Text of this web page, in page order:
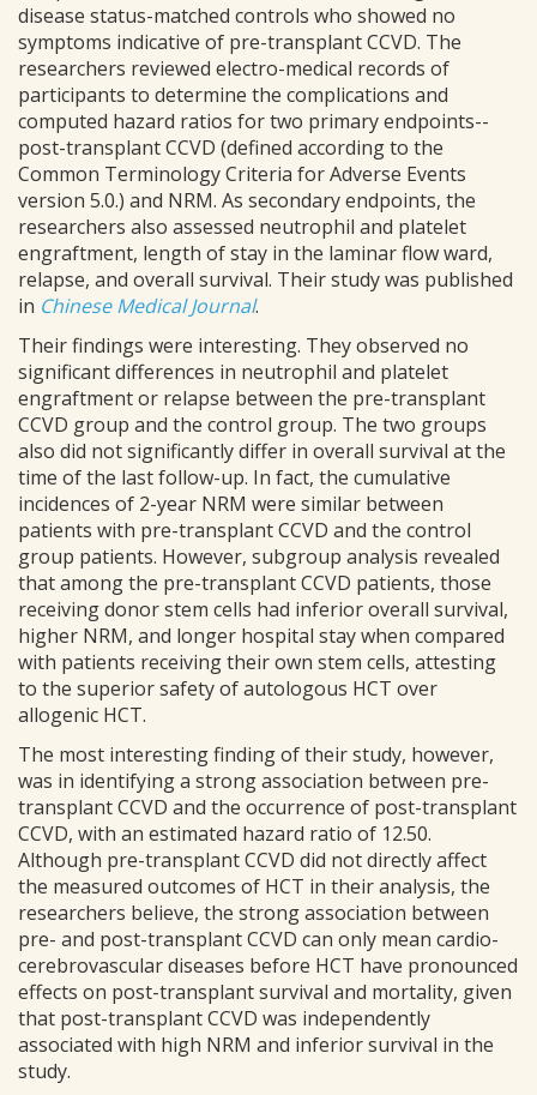
disease status-matched controls who showed no
symptoms indicative of pre-transplant CCVD. The
researchers reviewed electro-medical records of
participants to determine the complications and
computed hazard ratios for two primary endpoints--
post-transplant CCVD (defined according to the
Common Terminology Criteria for Adverse Events
version 5.0.) and NRM. As secondary endpoints, the
researchers also assessed neutrophil and platelet
engraftment, length of stay in the laminar flow ward,
relapse, and overall survival. Their study was published
in Chinese Medical Journal.
Their findings were interesting. They observed no
significant differences in neutrophil and platelet
engraftment or relapse between the pre-transplant
CCVD group and the control group. The two groups
also did not significantly differ in overall survival at the
time of the last follow-up. In fact, the cumulative
incidences of 2-year NRM were similar between
patients with pre-transplant CCVD and the control
group patients. However, subgroup analysis revealed
that among the pre-transplant CCVD patients, those
receiving donor stem cells had inferior overall survival,
higher NRM, and longer hospital stay when compared
with patients receiving their own stem cells, attesting
to the superior safety of autologous HCT over
allogenic HCT.
The most interesting finding of their study, however,
was in identifying a strong association between pre-
transplant CCVD and the occurrence of post-transplant
CCVD, with an estimated hazard ratio of 12.50.
Although pre-transplant CCVD did not directly affect
the measured outcomes of HCT in their analysis, the
researchers believe, the strong association between
pre- and post-transplant CCVD can only mean cardio-
cerebrovascular diseases before HCT have pronounced
effects on post-transplant survival and mortality, given
that post-transplant CCVD was independently
associated with high NRM and inferior survival in the
study.